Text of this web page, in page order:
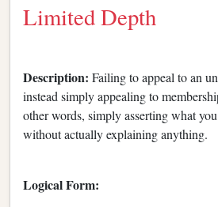
Limited Depth
Description: Failing to appeal to an
instead simply appealing to
other words, simply asserting what
without actually explaining anything.
Logical Form: